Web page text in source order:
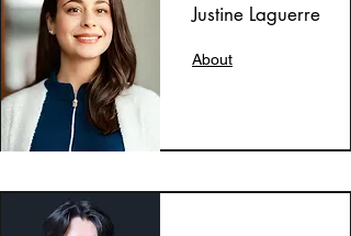
Justine Laguerre
About